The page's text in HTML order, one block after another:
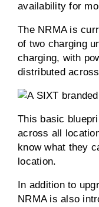
availability for
The NRMA is
of two charging
charging, with
distributed
This basic
across all
know what they
location.
In addition to
NRMA is also